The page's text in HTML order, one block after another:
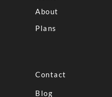
About
Plans
Contact
Blog